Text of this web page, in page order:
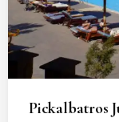
Pickalbatros